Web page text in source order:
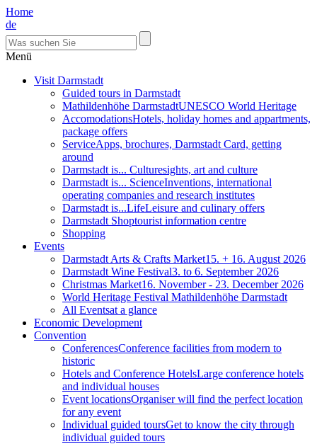
Home
de
Menü
Visit Darmstadt
Guided tours in Darmstadt
Mathildenhöhe DarmstadtUNESCO World Heritage
AccomodationsHotels, holiday homes and appartments,
package offers
ServiceApps, brochures, Darmstadt Card, getting
around
Darmstadt is... Culturesights, art and culture
Darmstadt is... ScienceInventions, international
operating companies and research institutes
Darmstadt is...LifeLeisure and culinary offers
Darmstadt Shoptourist information centre
Shopping
Events
Darmstadt Arts & Crafts Market15. + 16. August 2026
Darmstadt Wine Festival3. to 6. September 2026
Christmas Market16. November - 23. December 2026
World Heritage Festival Mathildenhöhe Darmstadt
All Eventsat a glance
Economic Development
Convention
ConferencesConference facilities from modern to
historic
Hotels and Conference HotelsLarge conference hotels
and individual houses
Event locationsOrganiser will find the perfect location
for any event
Individual guided toursGet to know the city through
individual guided tours